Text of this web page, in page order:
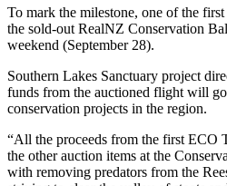
To mark the milestone, one of the
the sold-out RealNZ Conservation
weekend (September 28).
Southern Lakes Sanctuary project
funds from the auctioned flight will
conservation projects in the region.
“All the proceeds from the first ECO
the other auction items at the
with removing predators from the